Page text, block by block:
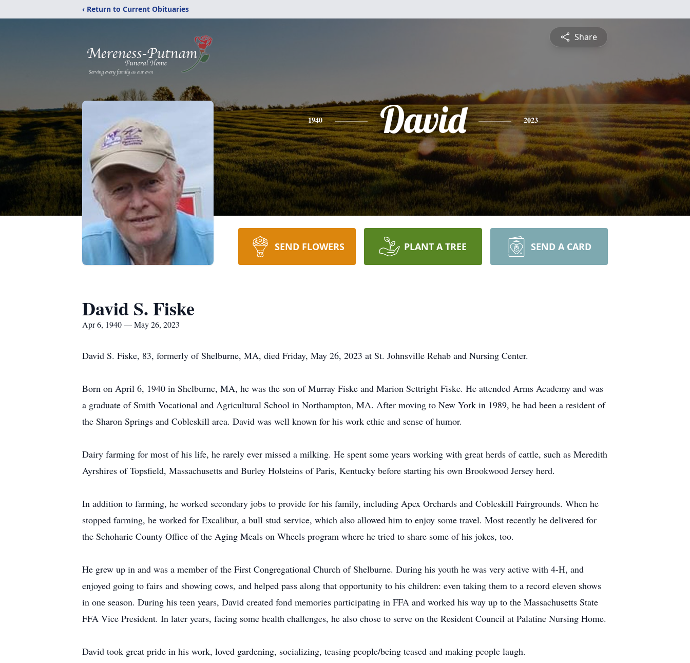
‹ Return to Current Obituaries
Share
1940 David 2023
SEND FLOWERS PLANT A TREE SEND A CARD
David S. Fiske
Apr 6, 1940 — May 26, 2023
David S. Fiske, 83, formerly of Shelburne, MA, died Friday, May 26, 2023 at St. Johnsville Rehab and Nursing Center.
Born on April 6, 1940 in Shelburne, MA, he was the son of Murray Fiske and Marion Settright Fiske. He attended Arms Academy and was
a graduate of Smith Vocational and Agricultural School in Northampton, MA. After moving to New York in 1989, he had been a resident of
the Sharon Springs and Cobleskill area. David was well known for his work ethic and sense of humor.
Dairy farming for most of his life, he rarely ever missed a milking. He spent some years working with great herds of cattle, such as Meredith
Ayrshires of Topsfield, Massachusetts and Burley Holsteins of Paris, Kentucky before starting his own Brookwood Jersey herd.
In addition to farming, he worked secondary jobs to provide for his family, including Apex Orchards and Cobleskill Fairgrounds. When he
stopped farming, he worked for Excalibur, a bull stud service, which also allowed him to enjoy some travel. Most recently he delivered for
the Schoharie County Office of the Aging Meals on Wheels program where he tried to share some of his jokes, too.
He grew up in and was a member of the First Congregational Church of Shelburne. During his youth he was very active with 4-H, and
enjoyed going to fairs and showing cows, and helped pass along that opportunity to his children: even taking them to a record eleven shows
in one season. During his teen years, David created fond memories participating in FFA and worked his way up to the Massachusetts State
FFA Vice President. In later years, facing some health challenges, he also chose to serve on the Resident Council at Palatine Nursing Home.
David took great pride in his work, loved gardening, socializing, teasing people/being teased and making people laugh.